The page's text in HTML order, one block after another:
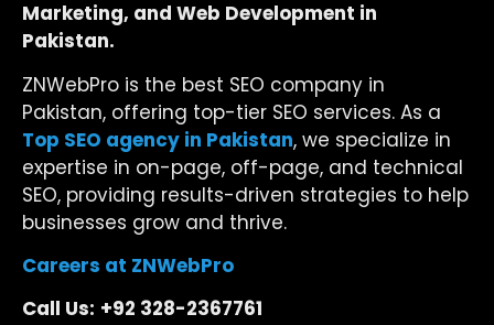
Marketing, and Web Development in
Pakistan.
ZNWebPro is the best SEO company in
Pakistan, offering top-tier SEO services. As a
Top SEO agency in Pakistan, we specialize in
expertise in on-page, off-page, and technical
SEO, providing results-driven strategies to help
businesses grow and thrive.
Careers at ZNWebPro
Call Us: +92 328-2367761